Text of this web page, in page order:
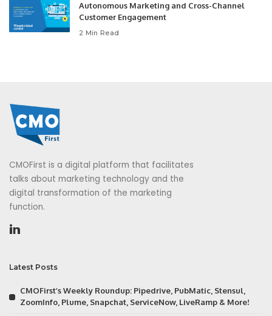
Autonomous Marketing and Cross-Channel
Customer Engagement
2 Min Read
CMOFirst is a digital platform that facilitates
talks about marketing technology and the
digital transformation of the marketing
function.
Latest Posts
CMOFirst’s Weekly Roundup: Pipedrive, PubMatic, Stensul,
ZoomInfo, Plume, Snapchat, ServiceNow, LiveRamp & More!